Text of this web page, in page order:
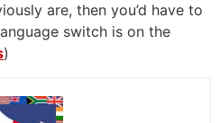
are, then you’d have to
switch is on the
)